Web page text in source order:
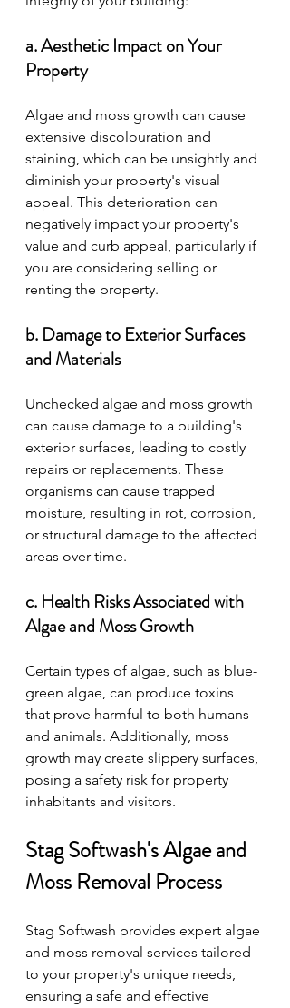
a. Aesthetic Impact on Your
Property
Algae and moss growth can cause
extensive discolouration and
staining, which can be unsightly and
diminish your property's visual
appeal. This deterioration can
negatively impact your property's
value and curb appeal, particularly if
you are considering selling or
renting the property.
b. Damage to Exterior Surfaces
and Materials
Unchecked algae and moss growth
can cause damage to a building's
exterior surfaces, leading to costly
repairs or replacements. These
organisms can cause trapped
moisture, resulting in rot, corrosion,
or structural damage to the affected
areas over time.
c. Health Risks Associated with
Algae and Moss Growth
Certain types of algae, such as blue-
green algae, can produce toxins
that prove harmful to both humans
and animals. Additionally, moss
growth may create slippery surfaces,
posing a safety risk for property
inhabitants and visitors.
Stag Softwash's Algae and
Moss Removal Process
Stag Softwash provides expert algae
and moss removal services tailored
to your property's unique needs,
ensuring a safe and effective